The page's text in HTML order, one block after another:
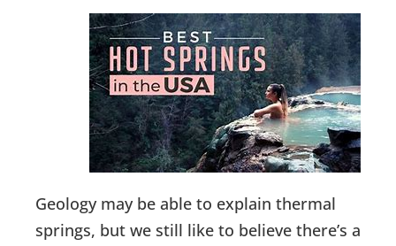
Geology may be able to explain thermal
springs, but we still like to believe there’s a